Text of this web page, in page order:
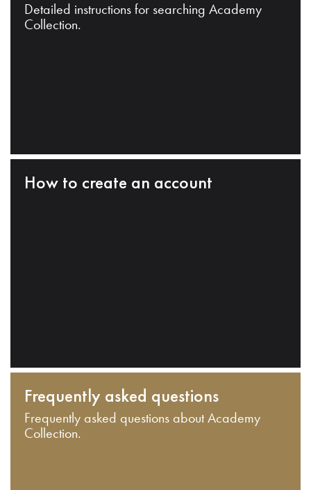
Detailed instructions for searching Academy
Collection.
How to create an account
Frequently asked questions
Frequently asked questions about Academy
Collection.